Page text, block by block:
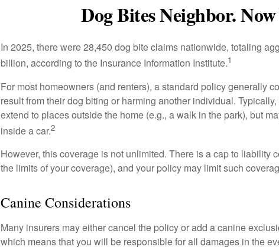
Dog Bites Neighbor.
In 2025, there were 28,450 dog bite claims nationwide, totaling
billion, according to the Insurance Information Institute.1
For most homeowners (and renters), a standard policy generally
result from their dog biting or harming another individual.
extend to places outside the home (e.g., a walk in the park), but
inside a car.2
However, this coverage is not unlimited. There is a cap to liability
the limits of your coverage), and your policy may limit such
Canine Considerations
Many insurers may either cancel the policy or add a canine
which means that you will be responsible for all damages in the